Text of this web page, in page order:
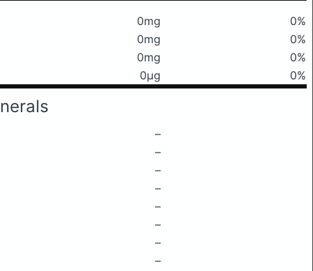
0mg
0%
0mg
0%
0mg
0%
0μg 0%
–
–
–
–
–
–
–
–